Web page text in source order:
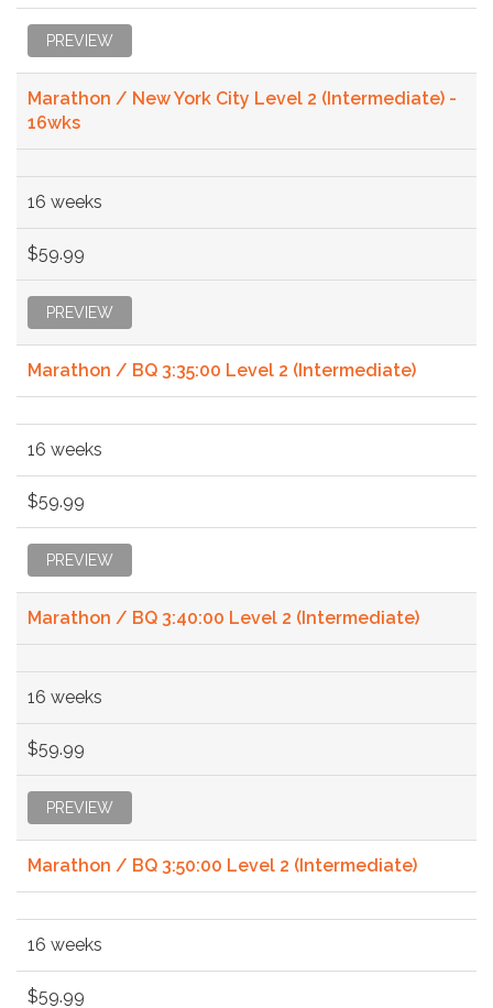
PREVIEW
Marathon / New York City Level 2 (Intermediate) -
16wks
16 weeks
$59.99
PREVIEW
Marathon / BQ 3:35:00 Level 2 (Intermediate)
16 weeks
$59.99
PREVIEW
Marathon / BQ 3:40:00 Level 2 (Intermediate)
16 weeks
$59.99
PREVIEW
Marathon / BQ 3:50:00 Level 2 (Intermediate)
16 weeks
$59.99